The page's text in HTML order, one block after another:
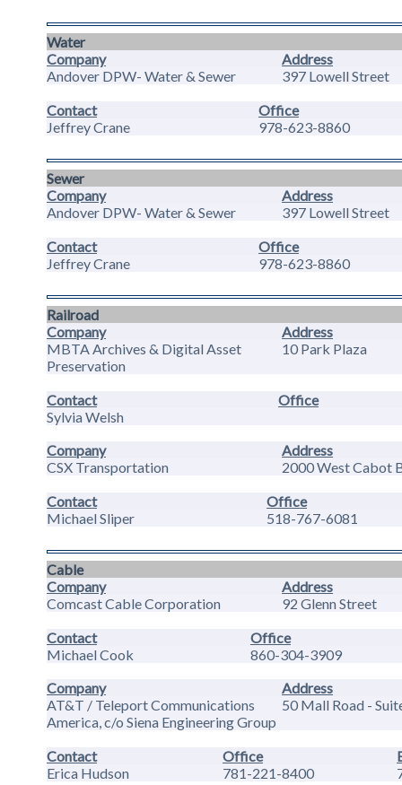
Water
Company
Address
Andover DPW- Water & Sewer
397 Lowell Street
Contact
Office
Jeffrey Crane
978-623-8860
Sewer
Company
Address
Andover DPW- Water & Sewer
397 Lowell Street
Contact
Office
Jeffrey Crane
978-623-8860
Railroad
Company
Address
MBTA Archives & Digital Asset
Preservation
10 Park Plaza
Contact
Office
Sylvia Welsh
Company
Address
CSX Transportation
2000 West Cabot
Contact
Office
Michael Sliper
518-767-6081
Cable
Company
Address
Comcast Cable Corporation
92 Glenn Street
Contact
Office
Michael Cook
860-304-3909
Company
Address
AT&T / Teleport Communications
America, c/o Siena Engineering Group
50 Mall Road -
Contact Office
Erica Hudson
781-221-8400